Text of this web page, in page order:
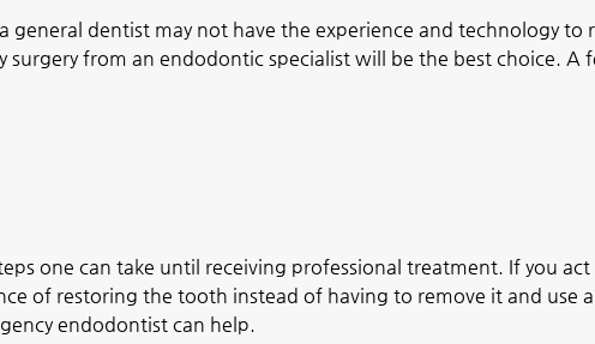
general dentist may not have the experience and technology to
surgery from an endodontic specialist will be the best choice. A
one can take until receiving professional treatment. If you act
of restoring the tooth instead of having to remove it and use
endodontist can help.